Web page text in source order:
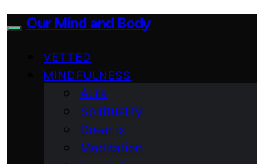
Our Mind and Body
VETTED
MINDFULNESS
Aura
Spirituality
Dreams
Meditation